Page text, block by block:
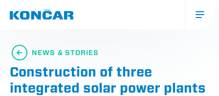
navigacija
(mobile)
NEWS & STORIES
Construction of three
integrated solar power plants